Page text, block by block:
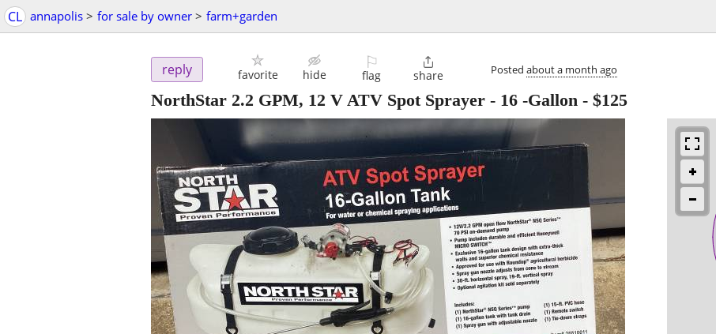
CL annapolis > for sale by owner > farm+garden
reply favorite hide
⚐
flag

share Posted about a month ago
NorthStar 2.2 GPM, 12 V ATV Spot Sprayer - 16 -Gallon - $125